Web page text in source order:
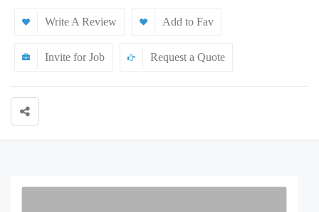
Write A Review Add to Fav
Invite for Job Request a Quote